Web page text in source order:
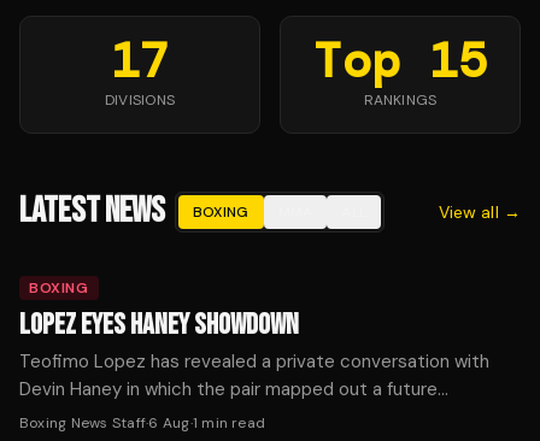
17
DIVISIONS
Top 15
RANKINGS
LATEST NEWS BOXING View all →
BOXING
LOPEZ EYES HANEY SHOWDOWN
Teofimo Lopez has revealed a private conversation with
Devin Haney in which the pair mapped out a future
undisputed welterweight showdown.
Boxing News Staff·6 Aug·1 min read